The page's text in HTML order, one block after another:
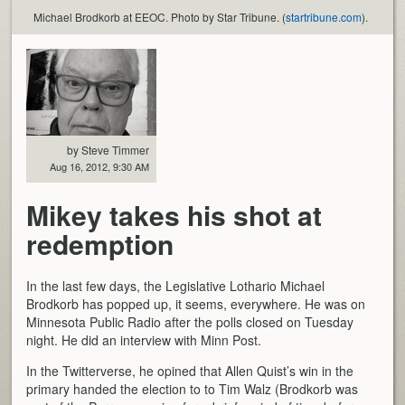
Michael Brodkorb at EEOC. Photo by Star Tribune. (startribune.com).
by Steve Timmer
Aug 16, 2012, 9:30 AM
Mikey takes his shot at
redemption
In the last few days, the Legislative Lothario Michael
Brodkorb has popped up, it seems, everywhere. He was on
Minnesota Public Radio after the polls closed on Tuesday
night. He did an interview with Minn Post.
In the Twitterverse, he opined that Allen Quist’s win in the
primary handed the election to to Tim Walz (Brodkorb was